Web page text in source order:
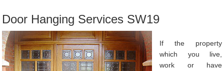
Door Hanging Services SW19
If the property
which you live,
work or have